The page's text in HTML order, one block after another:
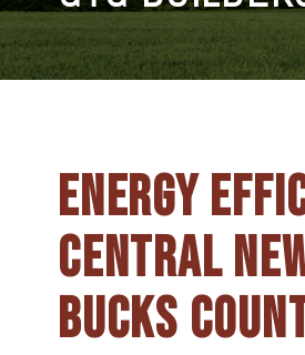
ENERGY
CENTRAL
BUCKS